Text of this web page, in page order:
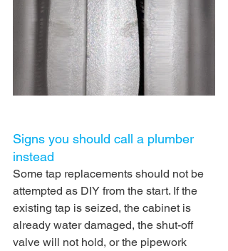
Signs you should call a plumber
instead
Some tap replacements should not be
attempted as DIY from the start. If the
existing tap is seized, the cabinet is
already water damaged, the shut-off
valve will not hold, or the pipework